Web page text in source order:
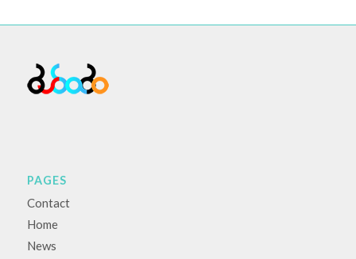
PAGES
Contact
Home
News